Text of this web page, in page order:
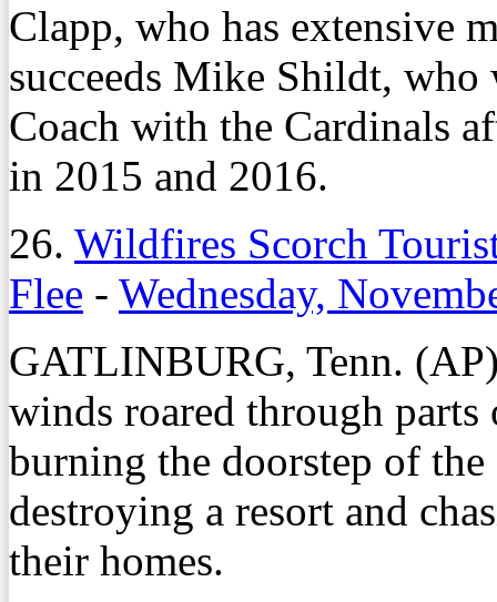
Clapp, who has extensive
succeeds Mike Shildt,
Coach with the Cardinals
in 2015 and 2016.
26. Wildfires Scorch
Flee - Wednesday,
GATLINBURG, Tenn.
winds roared through
burning the doorstep of
destroying a resort and
their homes.